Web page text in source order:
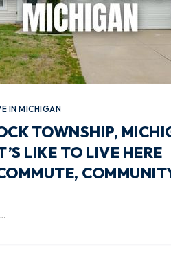
IN MICHIGAN
TOWNSHIP,
LIKE TO LIVE HERE